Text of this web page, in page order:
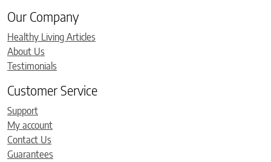
Our Company
Healthy Living Articles
About Us
Testimonials
Customer Service
Support
My account
Contact Us
Guarantees